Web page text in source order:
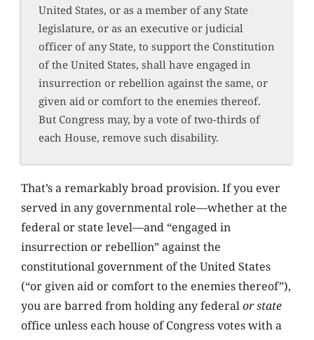
United States, or as a member of any State
legislature, or as an executive or judicial
officer of any State, to support the Constitution
of the United States, shall have engaged in
insurrection or rebellion against the same, or
given aid or comfort to the enemies thereof.
But Congress may, by a vote of two-thirds of
each House, remove such disability.
That’s a remarkably broad provision. If you ever
served in any governmental role—whether at the
federal or state level—and “engaged in
insurrection or rebellion” against the
constitutional government of the United States
(“or given aid or comfort to the enemies thereof”),
you are barred from holding any federalor state
office unless each house of Congress votes with a